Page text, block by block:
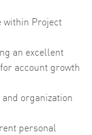
within Project
an excellent
account growth
organization
personal